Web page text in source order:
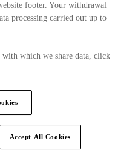
footer. Your withdrawal
processing carried out up to
which we share data, click
Accept All Cookies